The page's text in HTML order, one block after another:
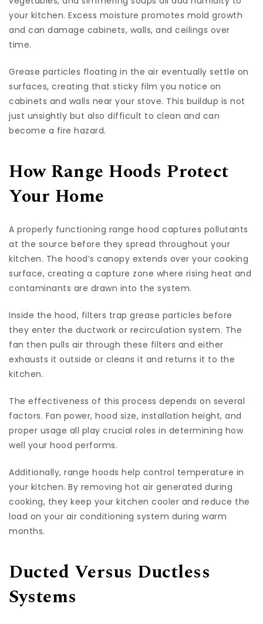
your kitchen. Excess moisture promotes mold growth
and can damage cabinets, walls, and ceilings over
time.
Grease particles floating in the air eventually settle on
surfaces, creating that sticky film you notice on
cabinets and walls near your stove. This buildup is not
just unsightly but also difficult to clean and can
become a fire hazard.
How Range Hoods Protect
Your Home
A properly functioning range hood captures pollutants
at the source before they spread throughout your
kitchen. The hood’s canopy extends over your cooking
surface, creating a capture zone where rising heat and
contaminants are drawn into the system.
Inside the hood, filters trap grease particles before
they enter the ductwork or recirculation system. The
fan then pulls air through these filters and either
exhausts it outside or cleans it and returns it to the
kitchen.
The effectiveness of this process depends on several
factors. Fan power, hood size, installation height, and
proper usage all play crucial roles in determining how
well your hood performs.
Additionally, range hoods help control temperature in
your kitchen. By removing hot air generated during
cooking, they keep your kitchen cooler and reduce the
load on your air conditioning system during warm
months.
Ducted Versus Ductless
Systems